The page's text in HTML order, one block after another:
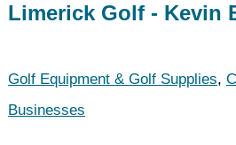
Limerick Golf - Kevin
Golf Equipment & Golf Supplies,
Businesses